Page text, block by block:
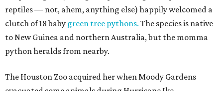
reptiles — not, ahem, anything else) happily welcomed a
clutch of 18 baby green tree pythons. The species is native
to New Guinea and northern Australia, but the momma
python heralds from nearby.
The Houston Zoo acquired her when Moody Gardens